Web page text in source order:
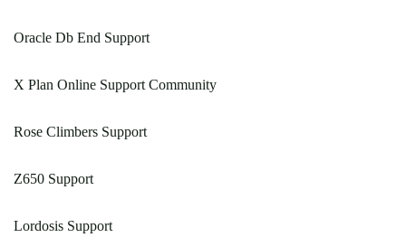
Oracle Db End Support
X Plan Online Support Community
Rose Climbers Support
Z650 Support
Lordosis Support